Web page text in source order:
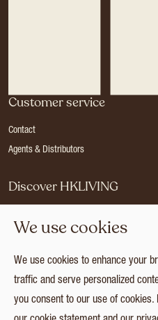
Customer service
Contact
Agents & Distributors
Discover HKLIVING
Press
Catalogues
Collection
We use cookies
We use cookies to enhance your
traffic and serve personalized
you consent to our use of